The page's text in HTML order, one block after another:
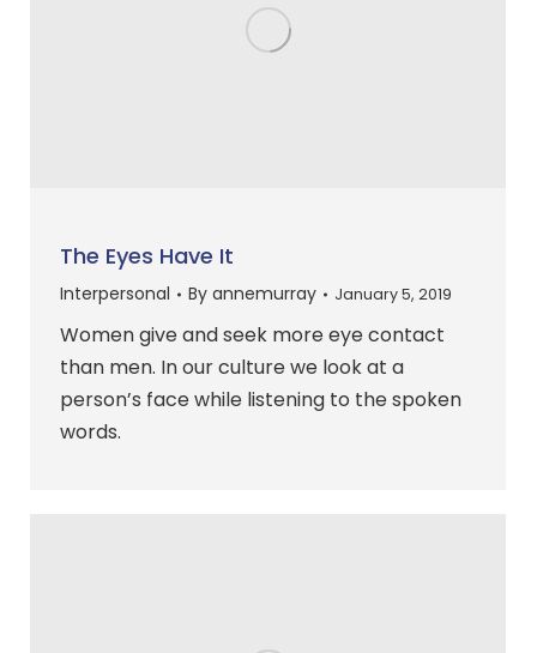
The Eyes Have It
Interpersonal By annemurray January 5, 2019
Women give and seek more eye contact
than men. In our culture we look at a
person’s face while listening to the spoken
words.